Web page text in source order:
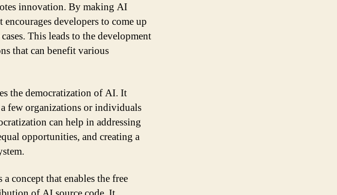
innovation. By making AI
developers to come up
This leads to the development
that can benefit various
the democratization of AI. It
few organizations or individuals
can help in addressing
opportunities, and creating a
concept that enables the free